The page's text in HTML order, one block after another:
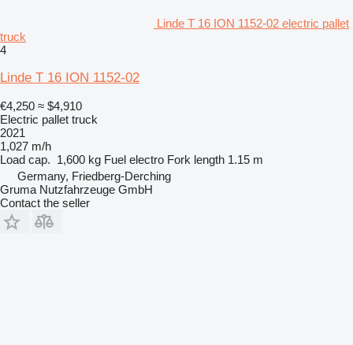
Linde T 16 ION 1152-02 electric pallet
truck
4
Linde T 16 ION 1152-02
€4,250 ≈ $4,910
Electric pallet truck
2021
1,027 m/h
Load cap. 1,600 kg Fuel electro Fork length 1.15 m
Germany, Friedberg-Derching
Gruma Nutzfahrzeuge GmbH
Contact the seller